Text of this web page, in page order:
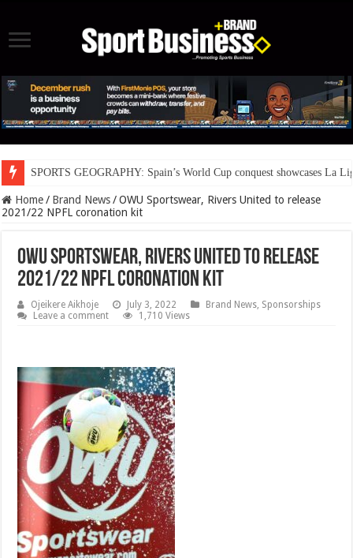
SPORTS GEOGRAPHY: Spain’s World Cup conquest showcases La
Home / Brand News / OWU Sportswear, Rivers United to release
2021/22 NPFL coronation kit
OWU Sportswear, Rivers United to release
2021/22 NPFL coronation kit
Ojeikere Aikhoje July 3, 2022 Brand News Sponsorships
Leave a comment
1,710 Views